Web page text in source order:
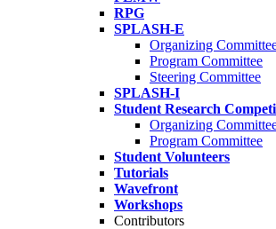
RPG
SPLASH-E
Organizing
Program Committee
Steering Committee
SPLASH-I
Student Research
Organizing
Program Committee
Student Volunteers
Tutorials
Wavefront
Workshops
Contributors